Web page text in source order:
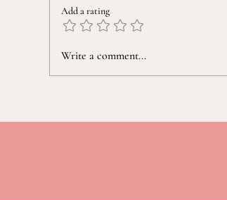
Taming a "Nine-Seasons" Mind
Add a rating
Write a comment...